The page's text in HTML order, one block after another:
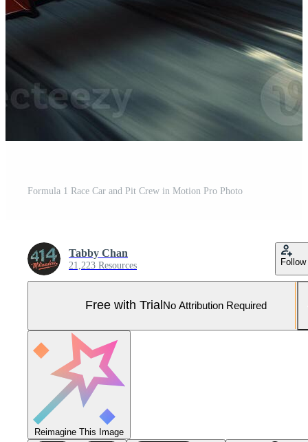
Formula 1 Race Car and Pit Crew in Motion Pro Photo
Tabby Chan
21,223 Resources Follow
Free with Trial No Attribution Required
Reimagine This Image